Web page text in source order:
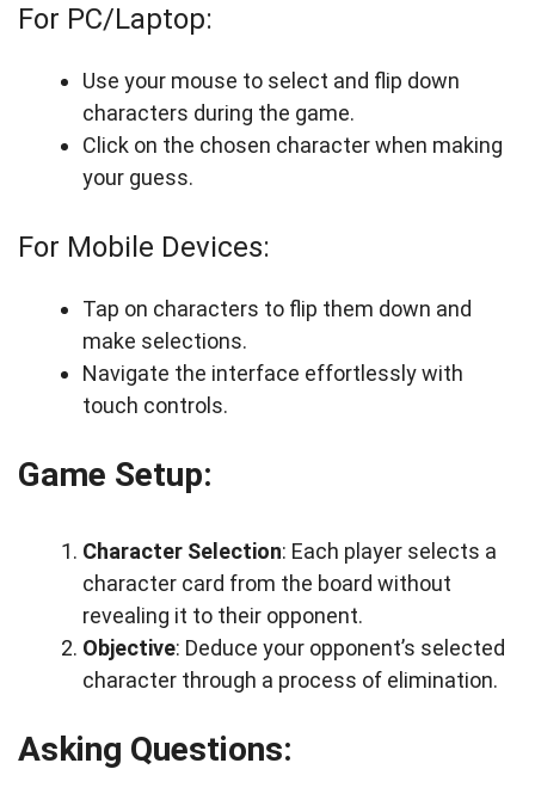
For PC/Laptop:
Use your mouse to select and flip down
characters during the game.
Click on the chosen character when making
your guess.
For Mobile Devices:
Tap on characters to flip them down and
make selections.
Navigate the interface effortlessly with
touch controls.
Game Setup:
Character Selection: Each player selects a
character card from the board without
revealing it to their opponent.
Objective: Deduce your opponent’s selected
character through a process of elimination.
Asking Questions: